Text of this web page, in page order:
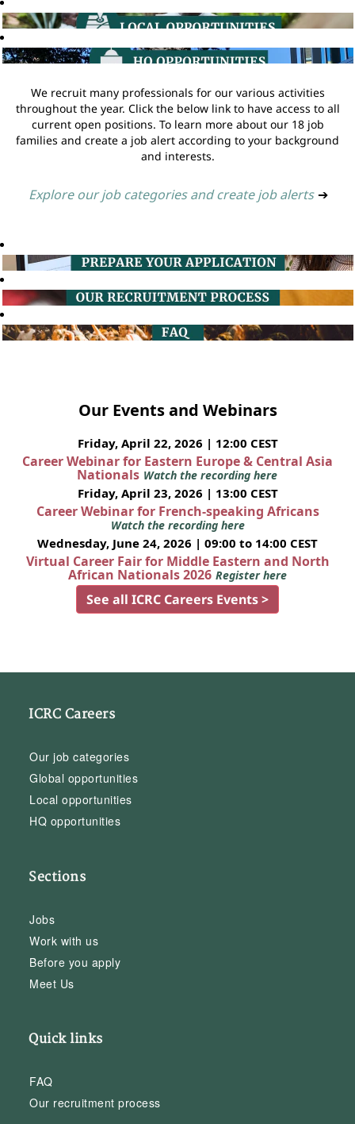
We recruit many professionals for our various activities
throughout the year. Click the below link to have access to all
current open positions. To learn more about our 18 job
families and create a job alert according to your background
and interests.
Explore our job categories and create job alerts ➔
Our Events and Webinars
Friday, April 22, 2026 | 12:00 CEST
Career Webinar for Eastern Europe & Central Asia
Nationals Watch the recording here
Friday, April 23, 2026 | 13:00 CEST
Career Webinar for French-speaking Africans
Watch the recording here
Wednesday, June 24, 2026 | 09:00 to 14:00 CEST
Virtual Career Fair for Middle Eastern and North
African Nationals 2026 Register here
See all ICRC Careers Events >
ICRC Careers
Our job categories
Global opportunities
Local opportunities
HQ opportunities
Sections
Jobs
Work with us
Before you apply
Meet Us
Quick links
FAQ
Our recruitment process